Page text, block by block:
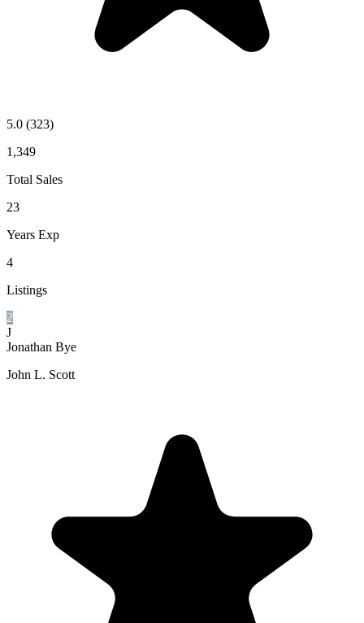
5.0 (323)
1,349
Total Sales
23
Years Exp
4
Listings
2
J
Jonathan Bye
John L. Scott